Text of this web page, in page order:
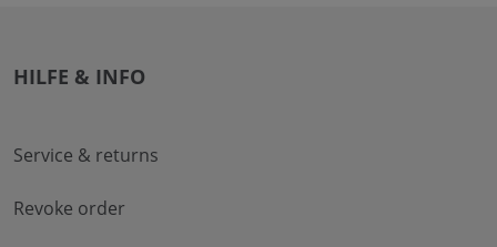
HILFE & INFO
Service & returns
Revoke order